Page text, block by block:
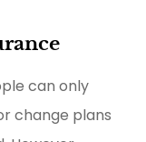
can only
change plans